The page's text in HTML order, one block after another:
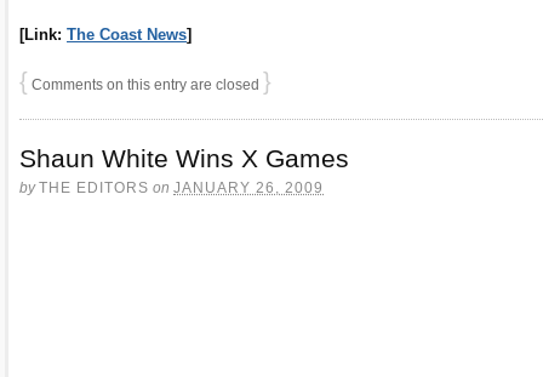
[Link: The Coast News]
{ Comments on this entry are closed }
Shaun White Wins X Games
byTHE EDITORS on JANUARY 26, 2009